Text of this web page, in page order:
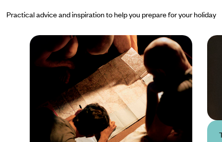
Practical advice and inspiration to help you prepare for your holiday